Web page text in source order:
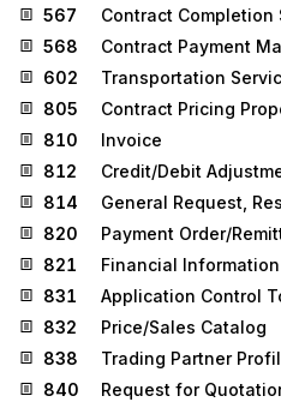
567
Contract Completion
568
Contract Payment
602
Transportation
805
Contract Pricing
810
Invoice
812
Credit/Debit
814
General Request,
820
Payment Order/
821
Financial
831
Application Control
832
Price/Sales Catalog
838
Trading Partner
840
Request for